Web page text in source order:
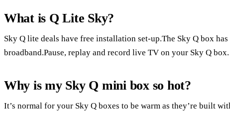
What is Q Lite Sky?
Sky Q lite deals have free installation set-up.The Sky Q box
broadband.Pause, replay and record live TV on your Sky Q box.
Why is my Sky Q mini box so hot?
It’s normal for your Sky Q boxes to be warm as they’re built